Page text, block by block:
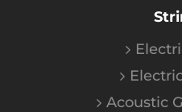
Acoustic